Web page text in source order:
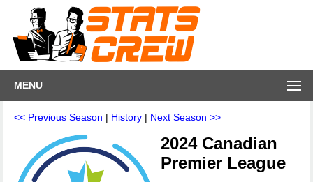
MENU
<< Previous Season | History | Next Season >>
2024 Canadian
Premier League